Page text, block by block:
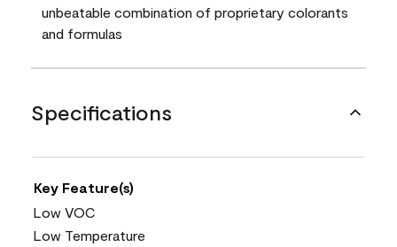
unbeatable combination of proprietary colorants
and formulas
Specifications
Key Feature(s)
Low VOC
Low Temperature